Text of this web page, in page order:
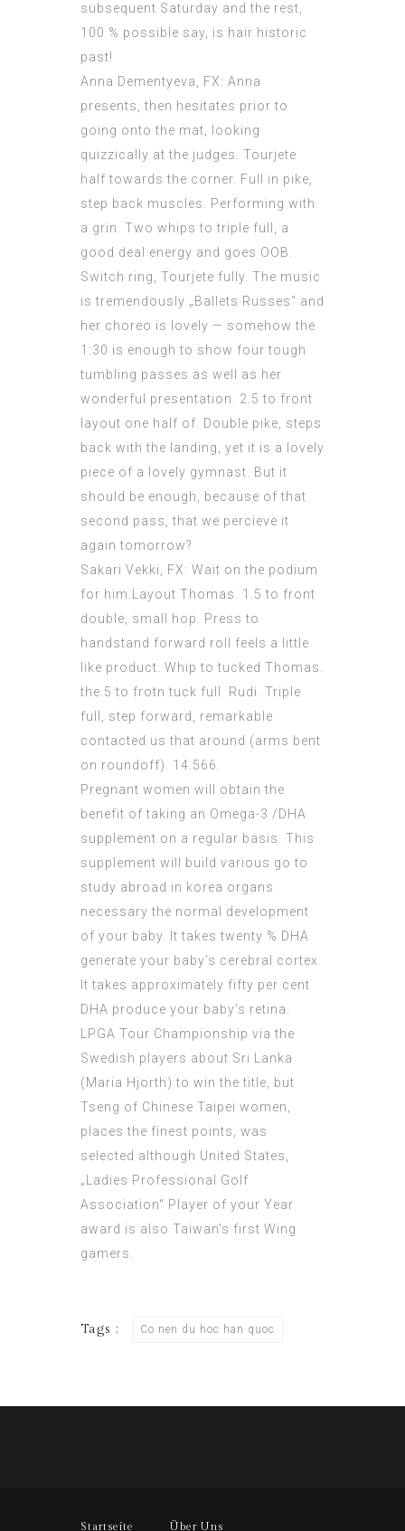
subsequent Saturday and the rest,
100 % possible say, is hair historic
past!
Anna Dementyeva, FX: Anna
presents, then hesitates prior to
going onto the mat, looking
quizzically at the judges. Tourjete
half towards the corner. Full in pike,
step back muscles. Performing with
a grin. Two whips to triple full, a
good deal energy and goes OOB.
Switch ring, Tourjete fully. The music
is tremendously „Ballets Russes“ and
her choreo is lovely — somehow the
1:30 is enough to show four tough
tumbling passes as well as her
wonderful presentation. 2.5 to front
layout one half of. Double pike, steps
back with the landing, yet it is a lovely
piece of a lovely gymnast. But it
should be enough, because of that
second pass, that we percieve it
again tomorrow?
Sakari Vekki, FX: Wait on the podium
for him.Layout Thomas. 1.5 to front
double, small hop. Press to
handstand forward roll feels a little
like product. Whip to tucked Thomas.
the.5 to frotn tuck full. Rudi. Triple
full, step forward, remarkable
contacted us that around (arms bent
on roundoff). 14.566.
Pregnant women will obtain the
benefit of taking an Omega-3 /DHA
supplement on a regular basis. This
supplement will build various go to
study abroad in korea organs
necessary the normal development
of your baby. It takes twenty % DHA
generate your baby’s cerebral cortex.
It takes approximately fifty per cent
DHA produce your baby’s retina.
LPGA Tour Championship via the
Swedish players about Sri Lanka
(Maria Hjorth) to win the title, but
Tseng of Chinese Taipei women,
places the finest points, was
selected although United States,
„Ladies Professional Golf
Association“ Player of your Year
award is also Taiwan’s first Wing
gamers.
Tags : Co nen du hoc han quoc
Startseite Über Uns